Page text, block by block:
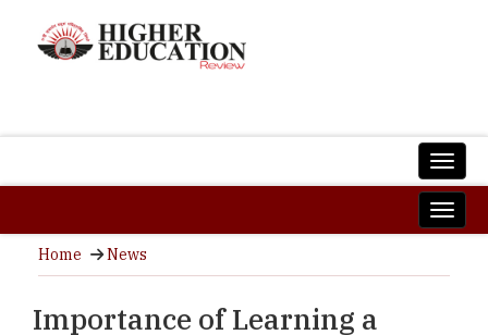
Home News
Importance of Learning a